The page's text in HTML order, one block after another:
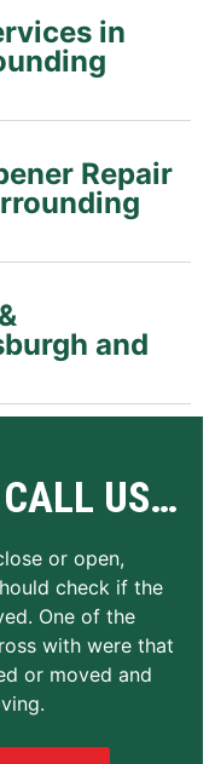
in
Repair
and
US…
or open,
check if the
One of the
with were that
or moved and